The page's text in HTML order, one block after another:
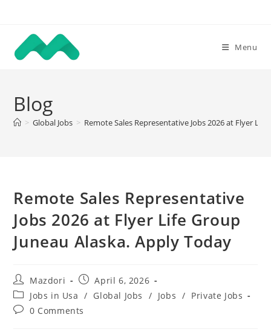
content
Menu
Blog
> Global Jobs > Remote Sales Representative Jobs 2026 at Flyer
Remote Sales Representative
Jobs 2026 at Flyer Life Group
Juneau Alaska. Apply Today
Post
author:
Mazdori
Post
published:
April 6, 2026
Post
category:
Jobs in Usa / Global Jobs / Jobs / Private Jobs
Post0 Comments